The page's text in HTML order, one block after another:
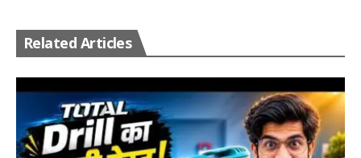
Related Articles